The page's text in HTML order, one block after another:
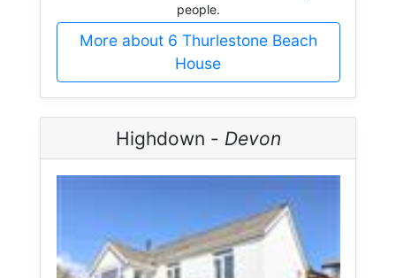
people.
More about 6 Thurlestone Beach
House
Highdown - Devon